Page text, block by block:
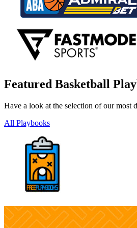
Featured Basketball
Have a look at the selection of our most
All Playbooks